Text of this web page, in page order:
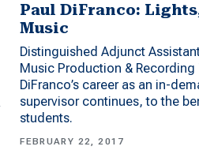
Paul DiFranco:
Music
Distinguished Adjunct
Music Production & Recording
DiFranco’s career as an in-
supervisor continues, to the
students.
FEBRUARY 22, 2017